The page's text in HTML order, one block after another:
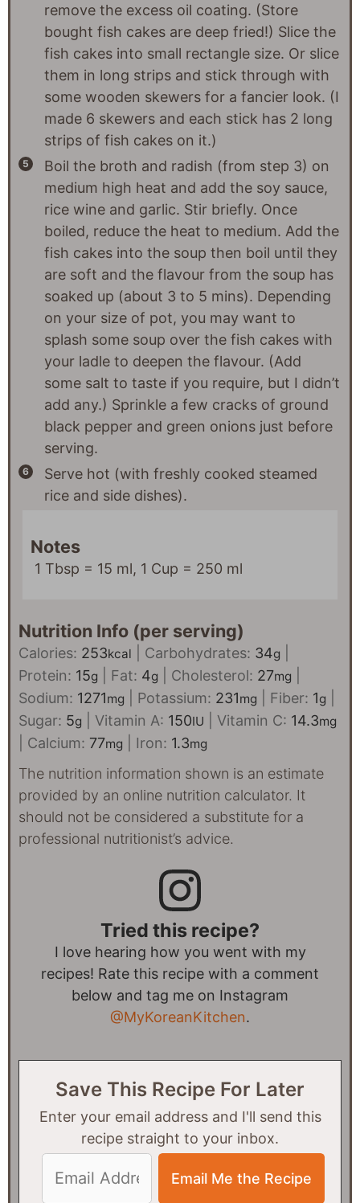
remove the excess oil coating. (Store
bought fish cakes are deep fried!) Slice the
fish cakes into small rectangle size. Or slice
them in long strips and stick through with
some wooden skewers for a fancier look. (I
made 6 skewers and each stick has 2 long
strips of fish cakes on it.)
Boil the broth and radish (from step 3) on
medium high heat and add the soy sauce,
rice wine and garlic. Stir briefly. Once
boiled, reduce the heat to medium. Add the
fish cakes into the soup then boil until they
are soft and the flavour from the soup has
soaked up (about 3 to 5 mins). Depending
on your size of pot, you may want to
splash some soup over the fish cakes with
your ladle to deepen the flavour. (Add
some salt to taste if you require, but I didn’t
add any.) Sprinkle a few cracks of ground
black pepper and green onions just before
serving.
Serve hot (with freshly cooked steamed
rice and side dishes).
Notes
1 Tbsp = 15 ml, 1 Cup = 250 ml
Nutrition Info (per serving)
Calories: 253kcal Carbohydrates: 34g
Protein: 15g Fat: 4g Cholesterol: 27mg
Sodium: 1271mg Potassium: 231mg Fiber: 1g
Sugar: 5g Vitamin A: 150IU Vitamin C: 14.3mg
Calcium: 77mg Iron: 1.3mg
The nutrition information shown is an estimate
provided by an online nutrition calculator. It
should not be considered a substitute for a
professional nutritionist’s advice.
Tried this recipe?
I love hearing how you went with my
recipes! Rate this recipe with a comment
below and tag me on Instagram
@MyKoreanKitchen.
Save This Recipe For Later
Enter your email address and I'll send this
recipe straight to your inbox.